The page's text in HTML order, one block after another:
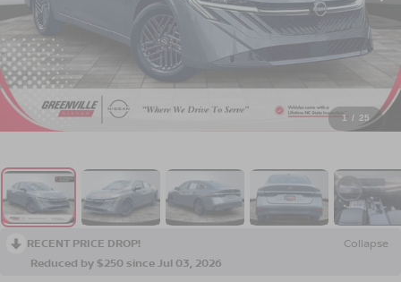
1 / 25
RECENT PRICE DROP!
Collapse
Reduced by $250 since Jul 03, 2026